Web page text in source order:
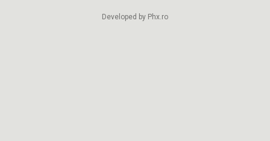
Developed by Phx.ro